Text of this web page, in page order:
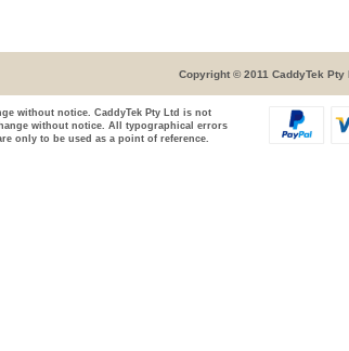
Copyright © 2011 CaddyTek
without notice. CaddyTek Pty Ltd is not
without notice. All typographical errors
only to be used as a point of reference.